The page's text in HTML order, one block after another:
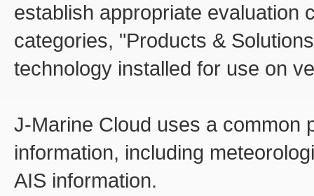
establish appropriate evaluation
categories, "Products &
technology installed for use on
J-Marine Cloud uses a common
information, including
AIS information.